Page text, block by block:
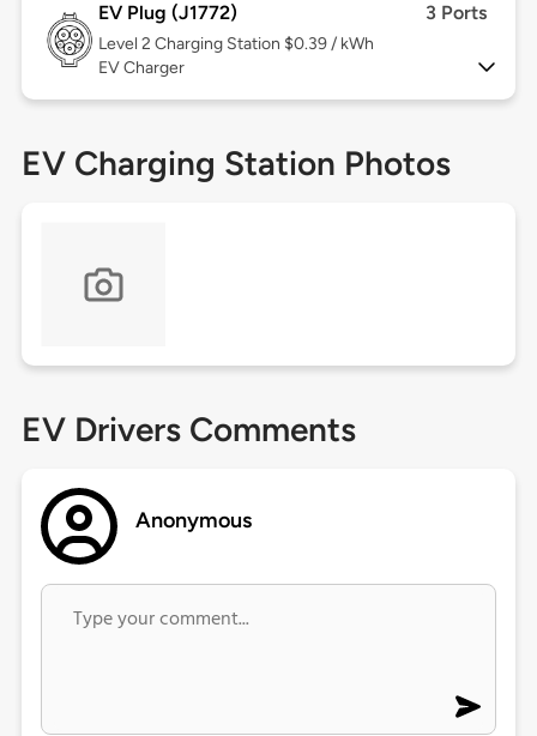
EV Plug (J1772) 3 Ports
Level 2 Charging Station $0.39 / kWh
EV Charger
EV Charging Station Photos
EV Drivers Comments
Anonymous